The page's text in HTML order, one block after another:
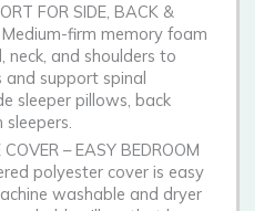
FOR SIDE, BACK &
Medium-firm memory foam
neck, and shoulders to
and support spinal
sleeper pillows, back
sleepers.
– EASY BEDROOM
polyester cover is easy
washable and dryer